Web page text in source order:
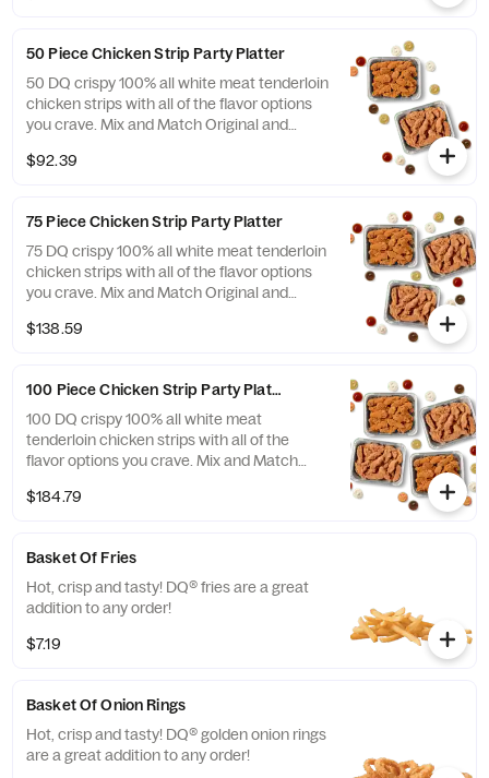
50 Piece Chicken Strip Party Platter
50 DQ crispy 100% all white meat tenderloin
chicken strips with all of the flavor options
you crave. Mix and Match Original and
dipping sauces options with up to 4 dipping
$92.39
75 Piece Chicken Strip Party Platter
75 DQ crispy 100% all white meat tenderloin
chicken strips with all of the flavor options
you crave. Mix and Match Original and
dipping sauces options with up to 4 dipping
$138.59
100 Piece Chicken Strip Party Platter
100 DQ crispy 100% all white meat
tenderloin chicken strips with all of the
flavor options you crave. Mix and Match
choices of dipping sauces options with up
$184.79
Basket Of Fries
Hot, crisp and tasty! DQ® fries are a great
addition to any order!
$7.19
Basket Of Onion Rings
Hot, crisp and tasty! DQ® golden onion rings
are a great addition to any order!